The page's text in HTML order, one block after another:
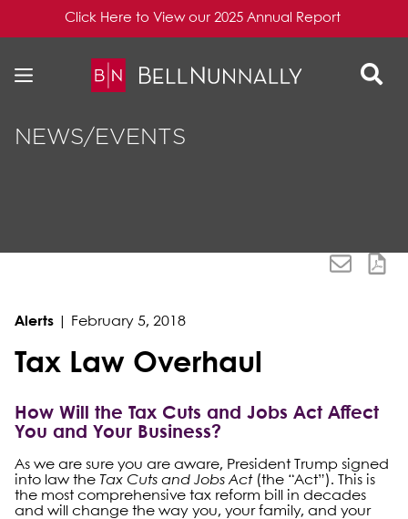
Click Here to View our 2025 Annual Report
NEWS/EVENTS
Alerts February 5, 2018
Tax Law Overhaul
How Will the Tax Cuts and Jobs Act Affect
You and Your Business?
As we are sure you are aware, President Trump signed
into law the Tax Cuts and Jobs Act (the “Act”). This is
the most comprehensive tax reform bill in decades
and will change the way you, your family, and your